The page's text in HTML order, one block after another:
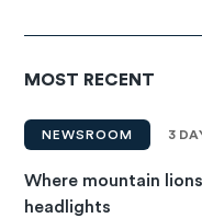
MOST RECENT
NEWSROOM 3
Where mountain
headlights